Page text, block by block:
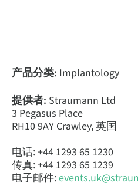
产品分类: Implantology
提供者: Straumann Ltd
3 Pegasus Place
RH10 9AY Crawley, 英国
电话: +44 1293 65 1230
传真: +44 1293 65 1239
电子邮件: